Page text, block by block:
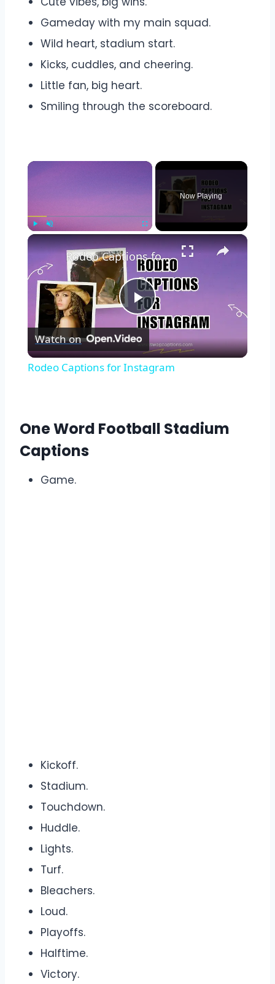
Gameday with my main squad.
Wild heart, stadium start.
Kicks, cuddles, and cheering.
Little fan, big heart.
Smiling through the scoreboard.
×
Play
Now Playing
×
Play
Video
Rodeo Captions for Instagram
Watch on
Rodeo Captions for Instagram
One Word Football Stadium
Captions
Game.
Kickoff.
Stadium.
Touchdown.
Huddle.
Lights.
Turf.
Bleachers.
Loud.
Playoffs.
Halftime.
Victory.